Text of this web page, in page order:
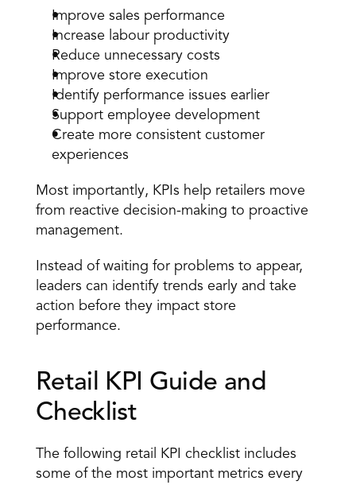
Improve sales performance
Increase labour productivity
Reduce unnecessary costs
Improve store execution
Identify performance issues earlier
Support employee development
Create more consistent customer
experiences
Most importantly, KPIs help retailers move
from reactive decision-making to proactive
management.
Instead of waiting for problems to appear,
leaders can identify trends early and take
action before they impact store
performance.
Retail KPI Guide and
Checklist
The following retail KPI checklist includes
some of the most important metrics every